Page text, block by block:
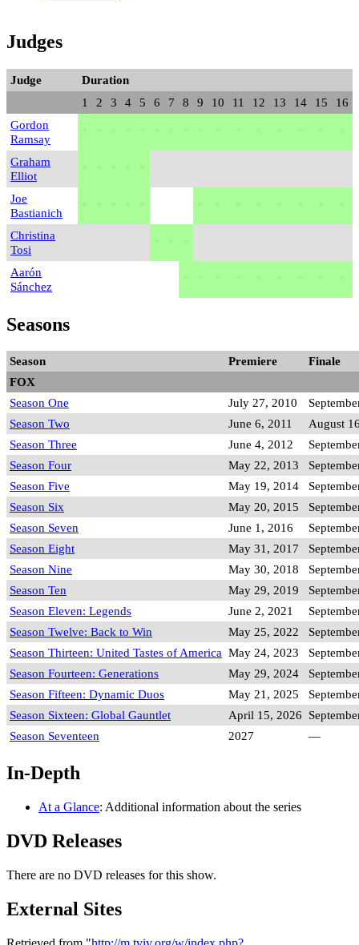
Judges
Judge
Duration
1
2 3 4 5 6 7 8 9 10 11 12 13 14 15
16
Gordon
Ramsay
Graham
Elliot
Joe
Bastianich
Christina
Tosi
Aarón
Sánchez
Seasons
Season Premiere
Finale
FOX
Season One
July 27, 2010
Season Two
June 6, 2011
August
Season Three
June 4, 2012
Season Four
May 22, 2013
Season Five
May 19, 2014
Season Six
May 20, 2015
Season Seven
June 1, 2016
Season Eight
May 31, 2017
Season Nine
May 30, 2018
Season Ten
May 29, 2019
Season Eleven: Legends
June 2, 2021
Season Twelve: Back to Win
May 25, 2022
Season Thirteen: United Tastes of America May 24, 2023
Season Fourteen: Generations
May 29, 2024
Season Fifteen: Dynamic Duos
May 21, 2025
Season Sixteen: Global Gauntlet
April 15, 2026
Season Seventeen
2027 —
In-Depth
At a Glance: Additional information about the series
DVD Releases
There are no DVD releases for this show.
External Sites